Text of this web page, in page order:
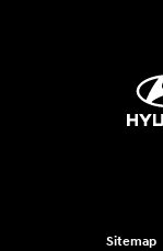
Sitemap